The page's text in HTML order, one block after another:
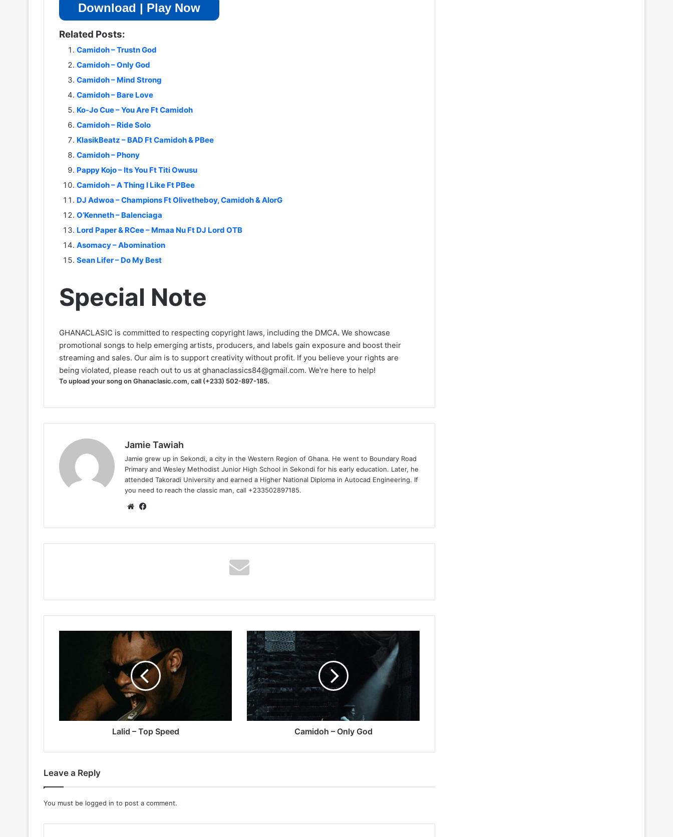
Download | Play Now
Related Posts:
Camidoh – Trustn God
Camidoh – Only God
Camidoh – Mind Strong
Camidoh – Bare Love
Ko-Jo Cue – You Are Ft Camidoh
Camidoh – Ride Solo
KlasikBeatz – BAD Ft Camidoh & PBee
Camidoh – Phony
Pappy Kojo – Its You Ft Titi Owusu
Camidoh – A Thing I Like Ft PBee
DJ Adwoa – Champions Ft Olivetheboy, Camidoh & AlorG
O’Kenneth – Balenciaga
Lord Paper & RCee – Mmaa Nu Ft DJ Lord OTB
Asomacy – Abomination
Sean Lifer – Do My Best
Special Note
GHANACLASIC is committed to respecting copyright laws, including the DMCA. We showcase
promotional songs to help emerging artists, producers, and labels gain exposure and boost their
streaming and sales. Our aim is to support creativity without profit. If you believe your rights are
being violated, please reach out to us at ghanaclassics84@gmail.com. We're here to help!
To upload your song on Ghanaclasic.com, call (+233) 502-897-185.
Jamie Tawiah
Jamie grew up in Sekondi, a city in the Western Region of Ghana. He went to Boundary Road
Primary and Wesley Methodist Junior High School in Sekondi for his early education. Later, he
attended Takoradi University and earned a Higher National Diploma in Autocad Engineering. If
you need to reach the classic man, call +233502897185.
Website
Lalid – Top Speed
Camidoh
–
Only
God
Camidoh – Only God
Leave a Reply
You must be logged in to post a comment.